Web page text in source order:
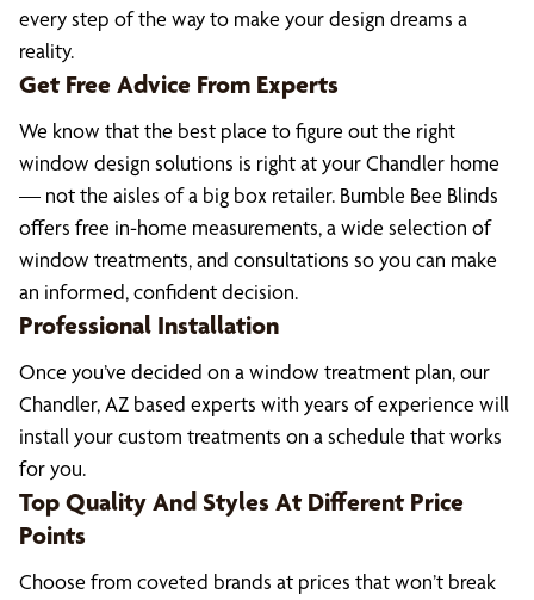
every step of the way to make your design dreams a
reality.
Get Free Advice From Experts
We know that the best place to figure out the right
window design solutions is right at your Chandler home
— not the aisles of a big box retailer. Bumble Bee Blinds
offers free in-home measurements, a wide selection of
window treatments, and consultations so you can make
an informed, confident decision.
Professional Installation
Once you’ve decided on a window treatment plan, our
Chandler, AZ based experts with years of experience will
install your custom treatments on a schedule that works
for you.
Top Quality And Styles At Different Price
Points
Choose from coveted brands at prices that won’t break